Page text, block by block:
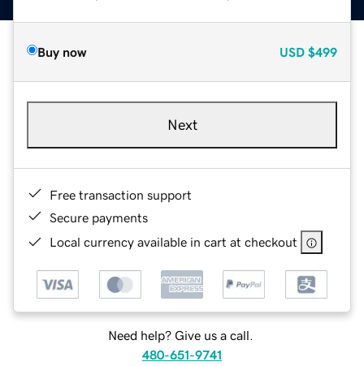
Buy now USD $499
Next
Free transaction support
Secure payments
Local currency available in cart at checkout
Need help? Give us a call.
480-651-9741